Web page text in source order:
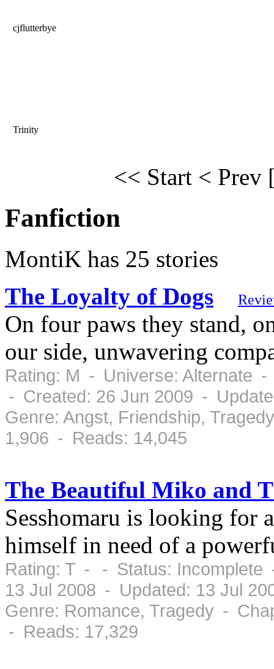
cjflutterbye
Trinity
<< Start < Prev
Fanfiction
MontiK has 25 stories
The Loyalty of Dogs
On four paws they stand,
our side, unwavering
Rating: M - Universe: Alternate
- Created: 26 Jun 2009 -
Genre: Angst, Friendship,
1,906 - Reads: 14,045
The Beautiful Miko and
Sesshomaru is looking for
himself in need of a
Rating: T - - Status: Incomplete
13 Jul 2008 - Updated: 13 Jul
Genre: Romance, Tragedy -
- Reads: 17,329